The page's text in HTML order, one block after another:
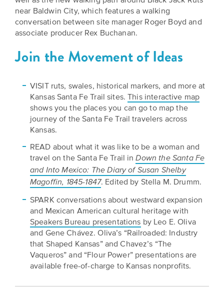
near Baldwin City, which features a walking
conversation between site manager Roger Boyd and
associate producer Rex Buchanan.
Join the Movement of Ideas
VISIT ruts, swales, historical markers, and more at
Kansas Santa Fe Trail sites.This interactive map
shows you the places you can go to map the
journey of the Santa Fe Trail travelers across
Kansas.
READ about what it was like to be a woman and
travel on the Santa Fe Trail inDown the Santa Fe
and Into Mexico: The Diary of Susan Shelby
Magoffin, 1845-1847. Edited by Stella M. Drumm.
SPARK conversations about westward expansion
and Mexican American cultural heritage with
Speakers Bureau presentations by Leo E. Oliva
and Gene Chávez. Oliva’s “Railroaded: Industry
that Shaped Kansas” and Chavez’s “The
Vaqueros” and “Flour Power” presentations are
available free-of-charge to Kansas nonprofits.